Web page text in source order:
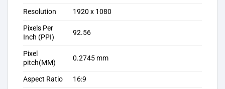
Resolution
1920 x 1080
Pixels Per
Inch (PPI)
92.56
Pixel
pitch(MM)
0.2745 mm
Aspect Ratio
16:9